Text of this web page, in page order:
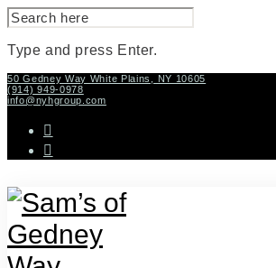
SEARCH
FOR:
Type and press Enter.
Skip
to
50 Gedney Way White Plains, NY 10605
(914) 949-0978
info@nyhgroup.com